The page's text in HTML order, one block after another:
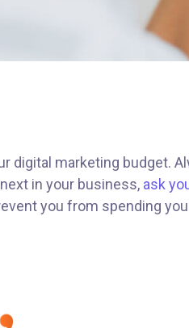
marketing budget.
in your business, ask
you from spending